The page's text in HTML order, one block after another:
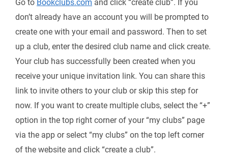
Go to Bookclubs.com and click “create club”. If you
don’t already have an account you will be prompted to
create one with your email and password. Then to set
up a club, enter the desired club name and click create.
Your club has successfully been created when you
receive your unique invitation link. You can share this
link to invite others to your club or skip this step for
now. If you want to create multiple clubs, select the “+”
option in the top right corner of your “my clubs” page
via the app or select “my clubs” on the top left corner
of the website and click “create a club”.